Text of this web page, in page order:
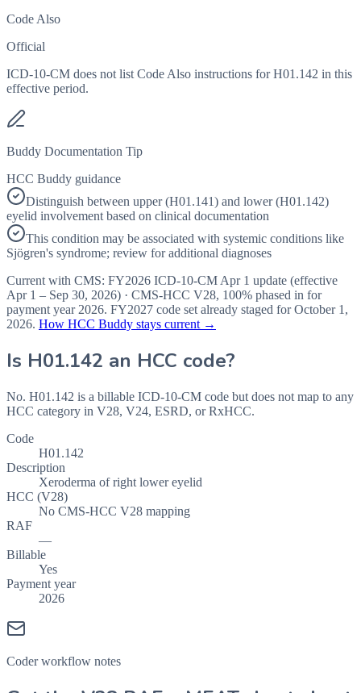
Code Also
Official
ICD-10-CM does not list Code Also instructions for H01.142 in this
effective period.
Buddy Documentation Tip
HCC Buddy guidance
Distinguish between upper (H01.141) and lower (H01.142)
eyelid involvement based on clinical documentation
This condition may be associated with systemic conditions like
Sjögren's syndrome; review for additional diagnoses
Current with CMS: FY2026 ICD-10-CM Apr 1 update (effective
Apr 1 – Sep 30, 2026) · CMS-HCC V28, 100% phased in for
payment year 2026. FY2027 code set already staged forOctober 1,
2026. How HCC Buddy stays current →
Is H01.142 an HCC code?
No. H01.142 is a billable ICD-10-CM code but does not map to any
HCC category in V28, V24, ESRD, or RxHCC.
Code
H01.142
Description
Xeroderma of right lower eyelid
HCC (V28)
No CMS-HCC V28 mapping
RAF
—
Billable
Yes
Payment year
2026
Coder workflow notes